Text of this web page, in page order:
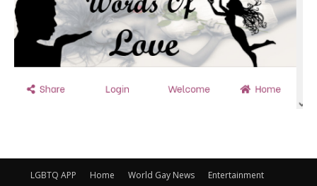
LGBTQ APP Home World Gay News
Entertainment